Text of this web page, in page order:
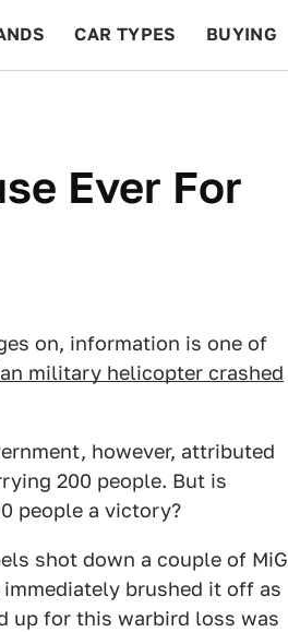
CAR TYPES BUYING
Ever For
on, information is one of
military helicopter crashed
however, attributed
200 people. But is
people a victory?
shot down a couple of MiG
brushed it off as
up for this warbird loss was